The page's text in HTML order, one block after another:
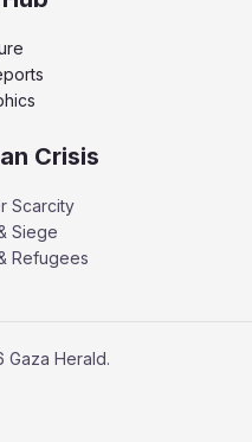
Crisis
Scarcity
Siege
Refugees
Herald.